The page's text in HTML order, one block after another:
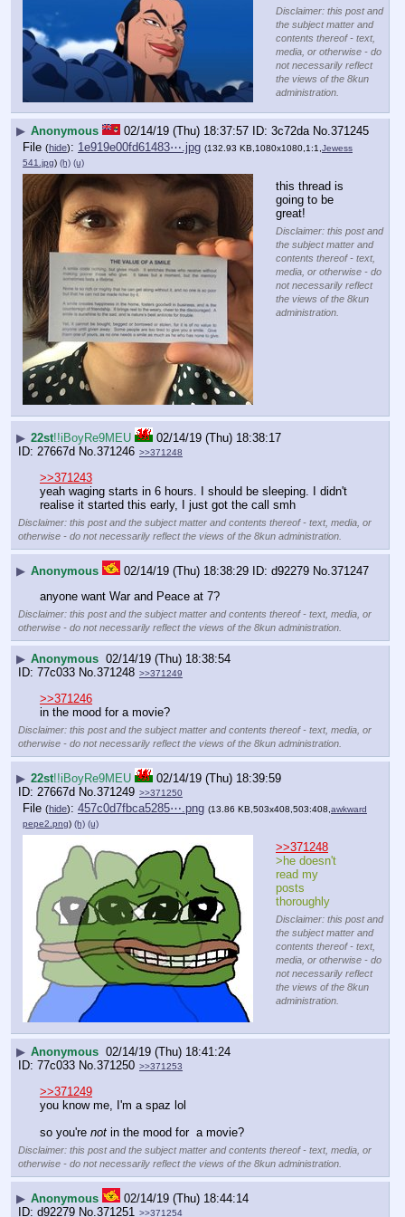
Disclaimer: this post and
the subject matter and
contents thereof - text,
media, or otherwise - do
not necessarily reflect
the views of the 8kun
administration.
▶ Anonymous 02/14/19 (Thu) 18:37:57 3c72da No.371245
File (hide): 1e919e00fd61483⋯.jpg (132.93 KB,1080x1080,1:1, Jewess
541.jpg) (h) (u)
this thread is
going to be
great!
Disclaimer: this post and
the subject matter and
contents thereof - text,
media, or otherwise - do
not necessarily reflect
the views of the 8kun
administration.
▶ 22st!!iBoyRe9MEU
02/14/19 (Thu) 18:38:17
27667d No. 371246 >>371248
>>371243
yeah waging starts in 6 hours. I should be sleeping. I didn't
realise it started this early, I just got the call smh
Disclaimer: this post and the subject matter and contents thereof - text, media, or
otherwise - do not necessarily reflect the views of the 8kun administration.
▶ Anonymous 02/14/19 (Thu) 18:38:29 d92279 No. 371247
anyone want War and Peace at 7?
Disclaimer: this post and the subject matter and contents thereof - text, media, or
otherwise - do not necessarily reflect the views of the 8kun administration.
▶ Anonymous 02/14/19 (Thu) 18:38:54
77c033 No. 371248 >>371249
>>371246
in the mood for a movie?
Disclaimer: this post and the subject matter and contents thereof - text, media, or
otherwise - do not necessarily reflect the views of the 8kun administration.
▶ 22st!!iBoyRe9MEU
02/14/19 (Thu) 18:39:59
27667d No. 371249 >>371250
File (hide): 457c0d7fbca5285⋯.png (13.86 KB,503x408,503:408,awkward
pepe2.png) (h) (u)
>>371248
>he doesn't
read my
posts
thoroughly
Disclaimer: this post and
the subject matter and
contents thereof - text,
media, or otherwise - do
not necessarily reflect
the views of the 8kun
administration.
▶ Anonymous 02/14/19 (Thu) 18:41:24
77c033 No. 371250 >>371253
>>371249
you know me, I'm a spaz lol
so you're not in the mood for  a movie?
Disclaimer: this post and the subject matter and contents thereof - text, media, or
otherwise - do not necessarily reflect the views of the 8kun administration.
▶ Anonymous
02/14/19 (Thu) 18:44:14
d92279 No.371251 >>371254